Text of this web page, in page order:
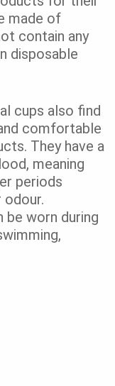
made of
contain any
disposable
cups also find
comfortable
They have a
meaning
periods
be worn during